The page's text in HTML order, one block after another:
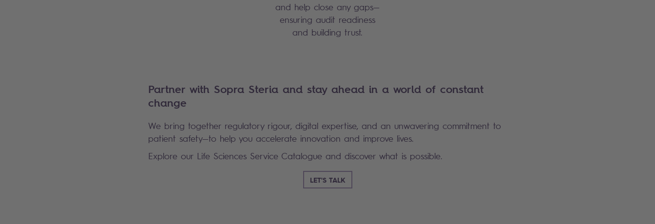
and help close any gaps—
ensuring audit readiness
and building trust.
Partner with Sopra Steria and stay ahead in a world of constant
change
We bring together regulatory rigour, digital expertise, and an unwavering commitment to
patient safety—to help you accelerate innovation and improve lives.
Explore our Life Sciences Service Catalogue and discover what is possible.
LET'S TALK